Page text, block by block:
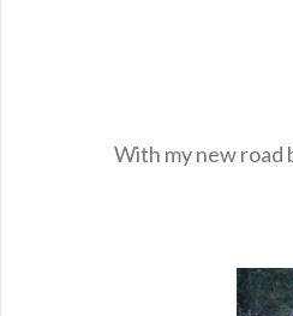
With my new road